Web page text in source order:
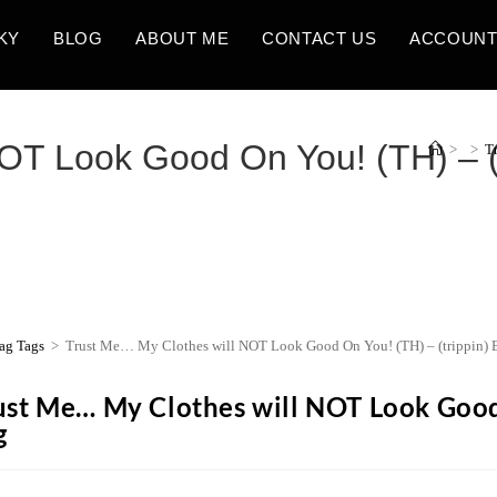
BLOG ABOUT ME CONTACT US ACCOUNT
Look Good On You! (TH) –
> >
Tags > Trust Me… My Clothes will NOT Look Good On You! (TH) – (trippin)
Me… My Clothes will NOT Look